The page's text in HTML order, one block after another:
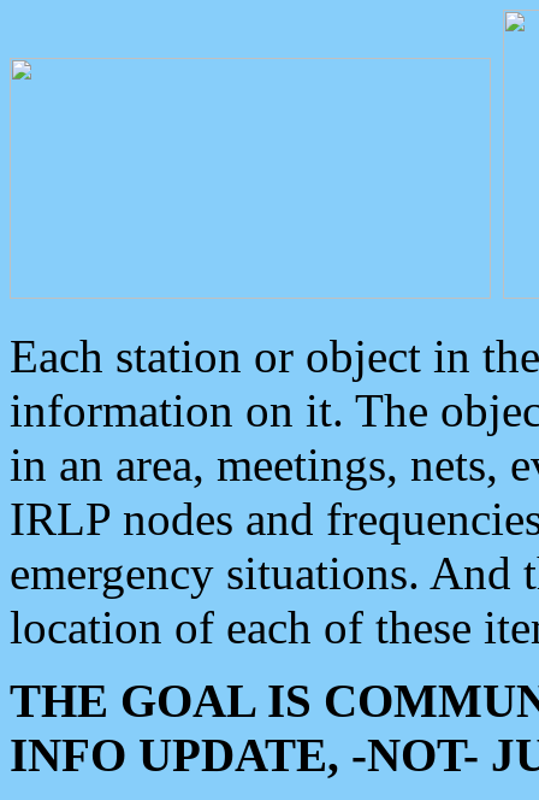
Each station or object in
information on it. The
in an area, meetings, nets,
IRLP nodes and
emergency situations. And
location of each of these
THE GOAL IS
INFO UPDATE, -NOT-